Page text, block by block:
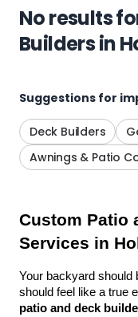
No results
Buildersin
Suggestions for
Deck Builders
Awnings & Patio
Custom Patio
Services in
Your backyard should
patio and deck